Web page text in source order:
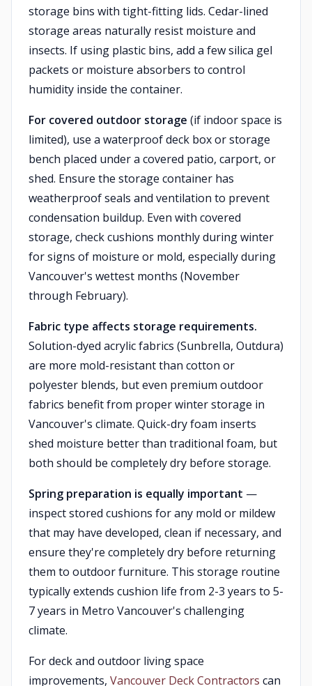
storage bins with tight-fitting lids. Cedar-lined
storage areas naturally resist moisture and
insects. If using plastic bins, add a few silica gel
packets or moisture absorbers to control
humidity inside the container.
For covered outdoor storage (if indoor space is
limited), use a waterproof deck box or storage
bench placed under a covered patio, carport, or
shed. Ensure the storage container has
weatherproof seals and ventilation to prevent
condensation buildup. Even with covered
storage, check cushions monthly during winter
for signs of moisture or mold, especially during
Vancouver's wettest months (November
through February).
Fabric type affects storage requirements.
Solution-dyed acrylic fabrics (Sunbrella, Outdura)
are more mold-resistant than cotton or
polyester blends, but even premium outdoor
fabrics benefit from proper winter storage in
Vancouver's climate. Quick-dry foam inserts
shed moisture better than traditional foam, but
both should be completely dry before storage.
Spring preparation is equally important —
inspect stored cushions for any mold or mildew
that may have developed, clean if necessary, and
ensure they're completely dry before returning
them to outdoor furniture. This storage routine
typically extends cushion life from 2-3 years to 5-
7 years in Metro Vancouver's challenging
climate.
For deck and outdoor living space
improvements, Vancouver Deck Contractors can